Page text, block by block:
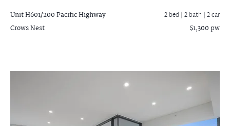
Unit H601/200 Pacific Highway
Crows Nest
2 bed |2 bath | 2 car
$1,300 pw